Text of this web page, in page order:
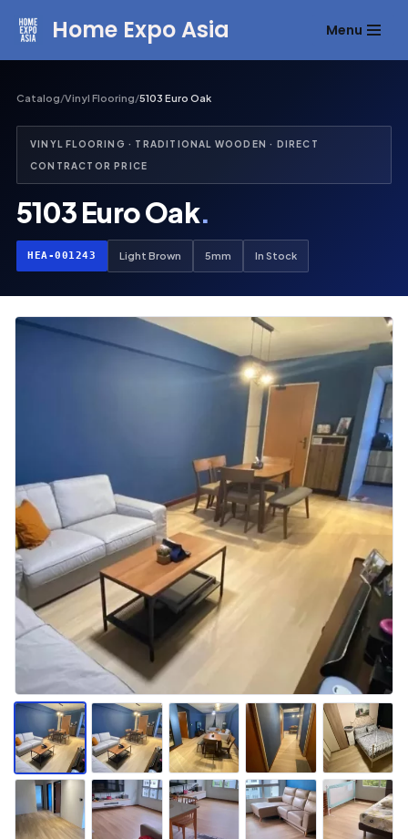
content
Home Expo Asia Menu
Catalog/Vinyl Flooring/5103 Euro Oak
VINYL FLOORING · TRADITIONAL WOODEN · DIRECT
CONTRACTOR PRICE
5103 Euro Oak.
HEA-001243 Light Brown 5mm In Stock